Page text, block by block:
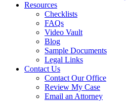
Resources
Checklists
FAQs
Video Vault
Blog
Sample Documents
Legal Links
Contact Us
Contact Our Office
Review My Case
Email an Attorney